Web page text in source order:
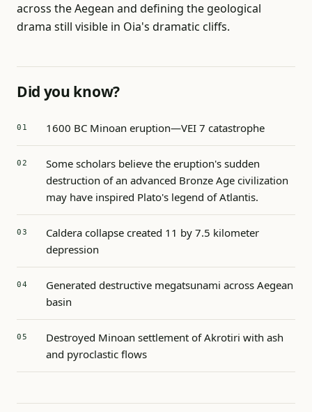
across the Aegean and defining the geological
drama still visible in Oia's dramatic cliffs.
Did you know?
1600 BC Minoan eruption—VEI 7 catastrophe
Some scholars believe the eruption's sudden
destruction of an advanced Bronze Age civilization
may have inspired Plato's legend of Atlantis.
Caldera collapse created 11 by 7.5 kilometer
depression
Generated destructive megatsunami across Aegean
basin
Destroyed Minoan settlement of Akrotiri with ash
and pyroclastic flows